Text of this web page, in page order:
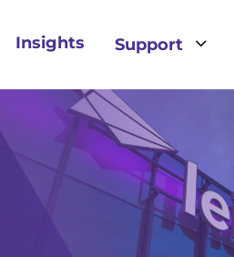
Insights Support 3